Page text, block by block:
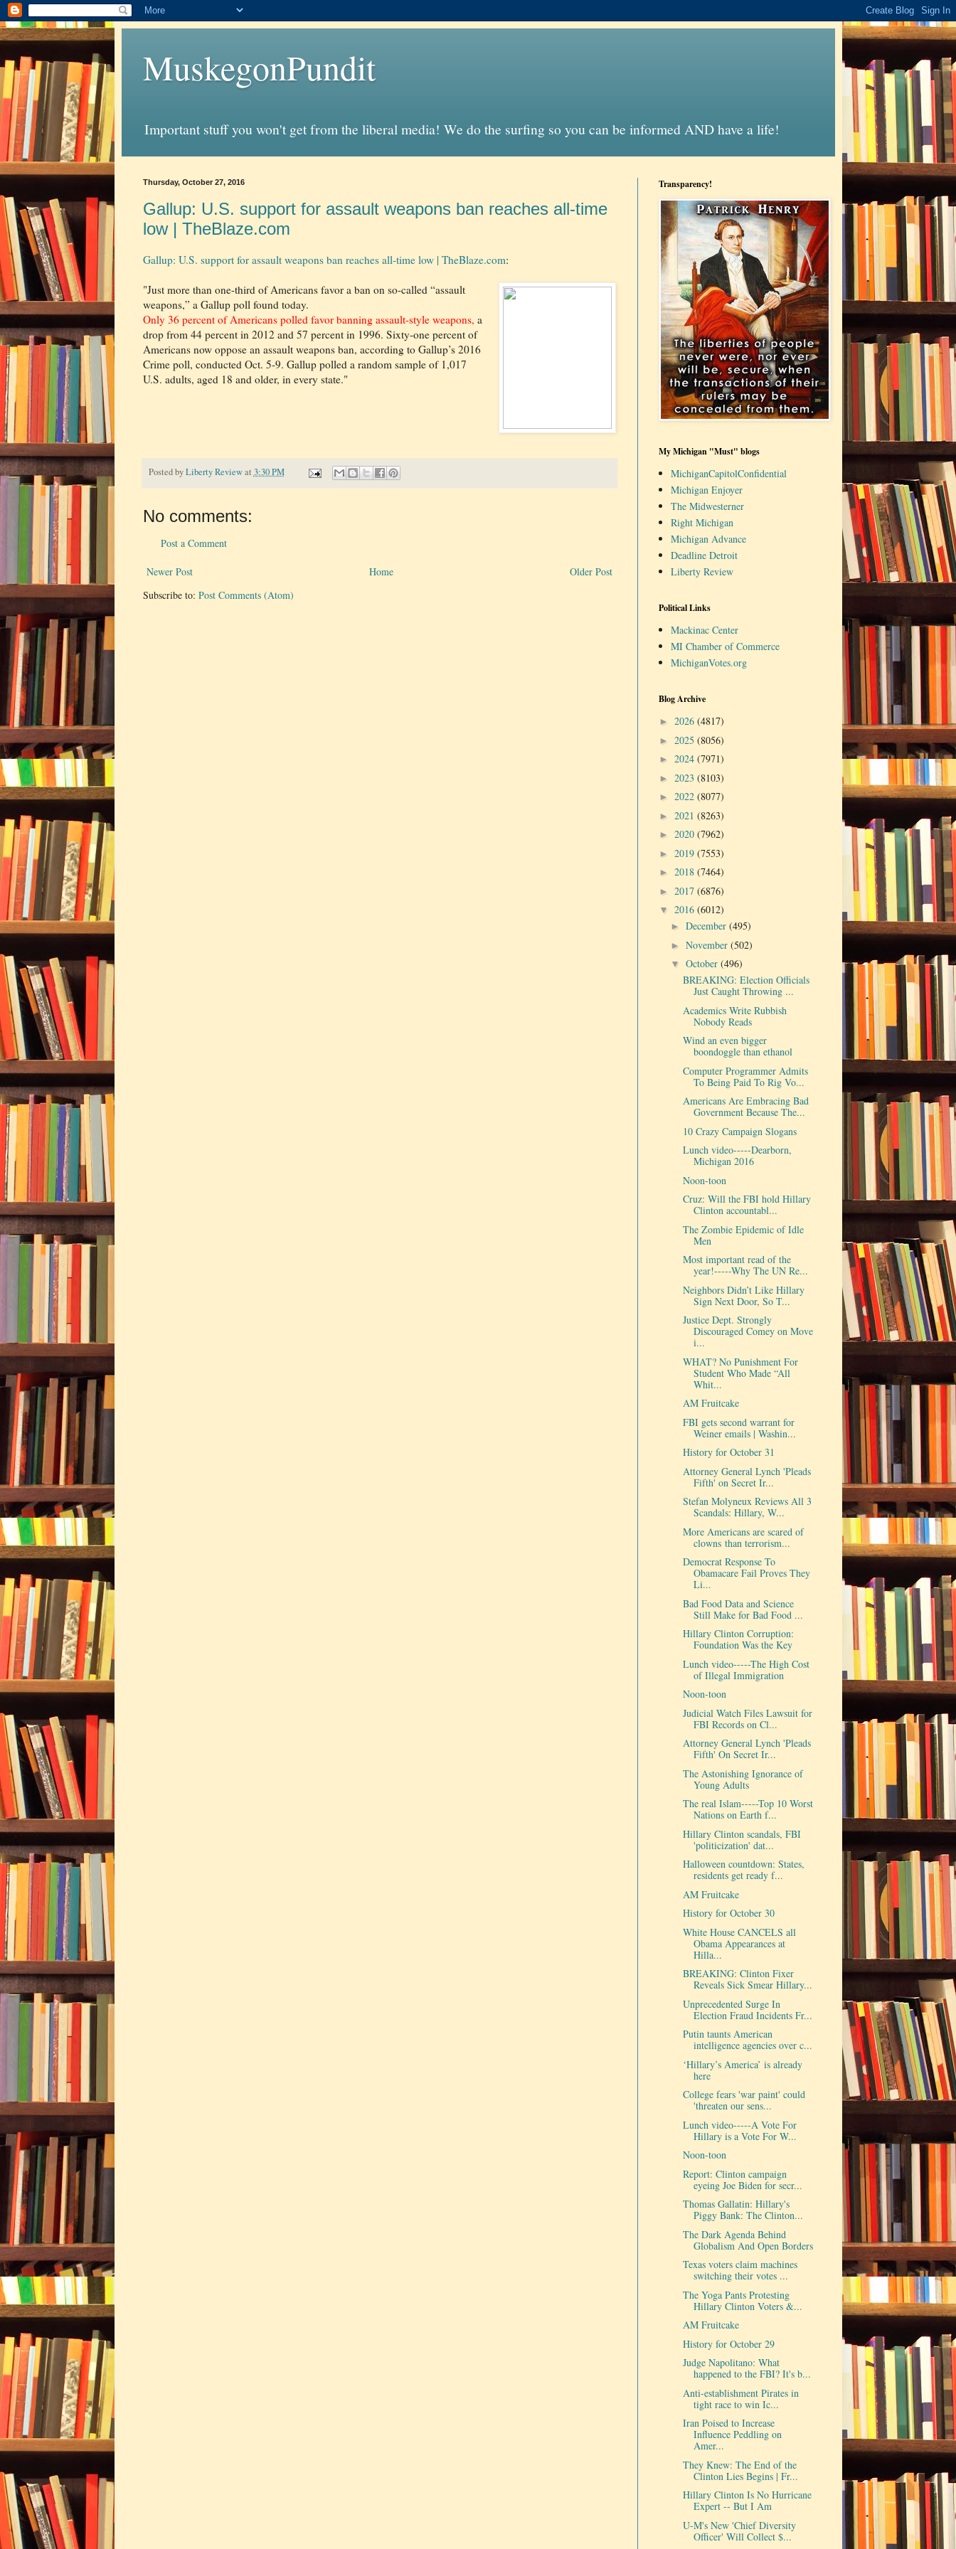
MuskegonPundit
Important stuff you won't get from the liberal media! We do the surfing so you can be informed AND have a life!
Thursday, October 27, 2016
Gallup: U.S. support for assault weapons ban reaches all-time
low | TheBlaze.com
Gallup: U.S. support for assault weapons ban reaches all-time low | TheBlaze.com:
"Just more than one-third of Americans favor a ban on so-called “assault
weapons,” a Gallup poll found today.
Only 36 percent of Americans polled favor banning assault-style weapons, a
drop from 44 percent in 2012 and 57 percent in 1996. Sixty-one percent of
Americans now oppose an assault weapons ban, according to Gallup’s 2016
Crime poll, conducted Oct. 5-9. Gallup polled a random sample of 1,017
U.S. adults, aged 18 and older, in every state."
Posted byLiberty Review at 3:30 PM
No comments:
Post a Comment
Newer Post Older Post
Home
Subscribe to: Post Comments (Atom)
Transparency!
My Michigan "Must" blogs
MichiganCapitolConfidential
Michigan Enjoyer
The Midwesterner
Right Michigan
Michigan Advance
Deadline Detroit
Liberty Review
Political Links
Mackinac Center
MI Chamber of Commerce
MichiganVotes.org
Blog Archive
► 2026 (4817)
► 2025 (8056)
► 2024 (7971)
► 2023 (8103)
► 2022 (8077)
► 2021 (8263)
► 2020 (7962)
► 2019 (7553)
► 2018 (7464)
► 2017 (6876)
▼ 2016 (6012)
►December(495)
►November(502)
▼October(496)
BREAKING: Election Officials
Just Caught Throwing ...
Academics Write Rubbish
Nobody Reads
Wind an even bigger
boondoggle than ethanol
Computer Programmer Admits
To Being Paid To Rig Vo...
Americans Are Embracing Bad
Government Because The...
10 Crazy Campaign Slogans
Lunch video-----Dearborn,
Michigan 2016
Noon-toon
Cruz: Will the FBI hold Hillary
Clinton accountabl...
The Zombie Epidemic of Idle
Men
Most important read of the
year!-----Why The UN Re...
Neighbors Didn’t Like Hillary
Sign Next Door, So T...
Justice Dept. Strongly
Discouraged Comey on Move
i...
WHAT? No Punishment For
Student Who Made “All
Whit...
AM Fruitcake
FBI gets second warrant for
Weiner emails | Washin...
History for October 31
Attorney General Lynch 'Pleads
Fifth' on Secret Ir...
Stefan Molyneux Reviews All 3
Scandals: Hillary, W...
More Americans are scared of
clowns than terrorism...
Democrat Response To
Obamacare Fail Proves They
Li...
Bad Food Data and Science
Still Make for Bad Food ...
Hillary Clinton Corruption:
Foundation Was the Key
Lunch video-----The High Cost
of Illegal Immigration
Noon-toon
Judicial Watch Files Lawsuit for
FBI Records on Cl...
Attorney General Lynch 'Pleads
Fifth' On Secret Ir...
The Astonishing Ignorance of
Young Adults
The real Islam-----Top 10 Worst
Nations on Earth f...
Hillary Clinton scandals, FBI
'politicization' dat...
Halloween countdown: States,
residents get ready f...
AM Fruitcake
History for October 30
White House CANCELS all
Obama Appearances at
Hilla...
BREAKING: Clinton Fixer
Reveals Sick Smear Hillary...
Unprecedented Surge In
Election Fraud Incidents Fr...
Putin taunts American
intelligence agencies over c...
‘Hillary’s America’ is already
here
College fears 'war paint' could
'threaten our sens...
Lunch video-----A Vote For
Hillary is a Vote For W...
Noon-toon
Report: Clinton campaign
eyeing Joe Biden for secr...
Thomas Gallatin: Hillary's
Piggy Bank: The Clinton...
The Dark Agenda Behind
Globalism And Open Borders
Texas voters claim machines
switching their votes ...
The Yoga Pants Protesting
Hillary Clinton Voters &...
AM Fruitcake
History for October 29
Judge Napolitano: What
happened to the FBI? It's b...
Anti-establishment Pirates in
tight race to win Ic...
Iran Poised to Increase
Influence Peddling on
Amer...
They Knew: The End of the
Clinton Lies Begins | Fr...
Hillary Clinton Is No Hurricane
Expert -- But I Am
U-M's New 'Chief Diversity
Officer' Will Collect $...